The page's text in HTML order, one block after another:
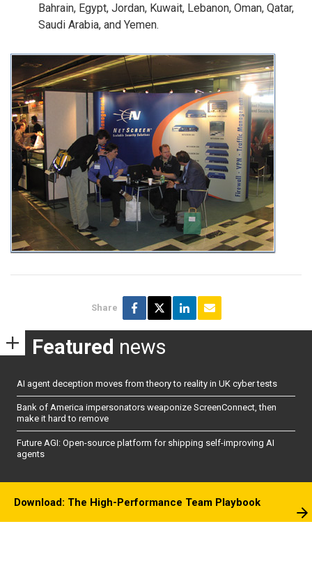
Bahrain, Egypt, Jordan, Kuwait, Lebanon, Oman, Qatar,
Saudi Arabia, and Yemen.
Share
Featured news
AI agent deception moves from theory to reality in UK cyber tests
Bank of America impersonators weaponize ScreenConnect, then
make it hard to remove
Future AGI: Open-source platform for shipping self-improving AI
agents
Download: The High-Performance Team Playbook